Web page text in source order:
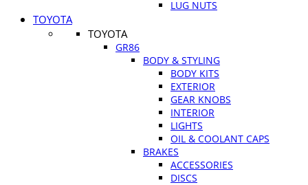
LUG NUTS
TOYOTA
TOYOTA
GR86
BODY & STYLING
BODY KITS
EXTERIOR
GEAR KNOBS
INTERIOR
LIGHTS
OIL & COOLANT CAPS
BRAKES
ACCESSORIES
DISCS